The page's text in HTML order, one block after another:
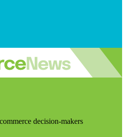
decision-makers